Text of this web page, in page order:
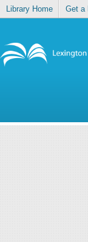
Library Home Get a